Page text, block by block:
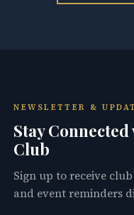
NEWSLETTER &
Stay
Club
Sign up to receive
and event reminders